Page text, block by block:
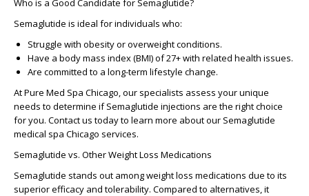
Who is a Good Candidate for Semaglutide?
Semaglutide is ideal for individuals who:
Struggle with obesity or overweight conditions.
Have a body mass index (BMI) of 27+ with related health issues.
Are committed to a long-term lifestyle change.
At Pure Med Spa Chicago, our specialists assess your unique
needs to determine if Semaglutide injections are the right choice
for you. Contact us today to learn more about our Semaglutide
medical spa Chicago services.
Semaglutide vs. Other Weight Loss Medications
Semaglutide stands out among weight loss medications due to its
superior efficacy and tolerability. Compared to alternatives, it